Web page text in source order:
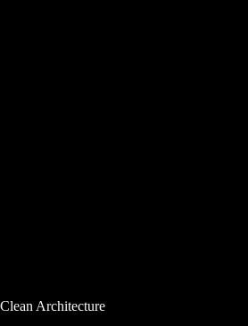
Clean Architecture